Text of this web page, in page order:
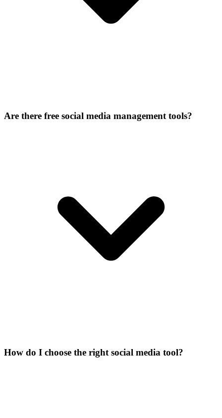
Are there free social media management tools?
How do I choose the right social media tool?